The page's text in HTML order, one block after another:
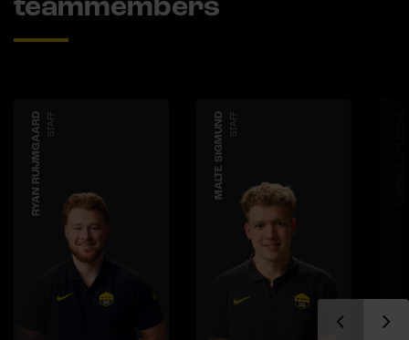
RYAN RUIJMGAARD STAFF MALTE SIGMUND STAFF